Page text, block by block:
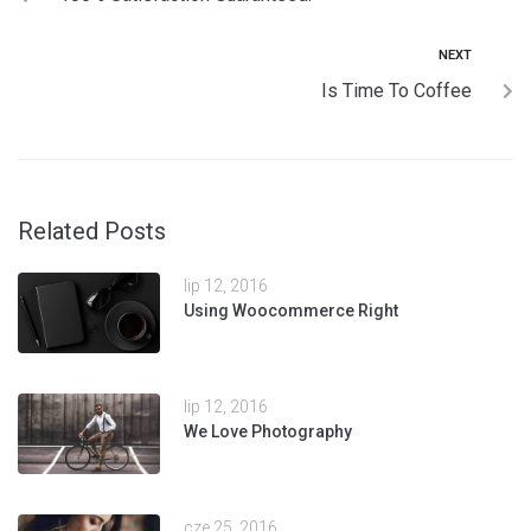
NEXT
Is Time To Coffee
Related Posts
lip 12, 2016
Using Woocommerce Right
lip 12, 2016
We Love Photography